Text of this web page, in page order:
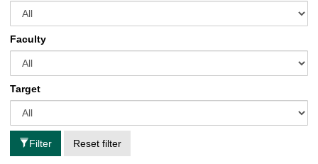
Faculty
Target
Filter Reset filter